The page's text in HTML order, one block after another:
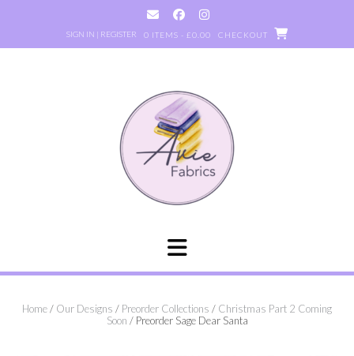
SIGN IN | REGISTER 0 ITEMS - £0.00 CHECKOUT
Home/ Our Designs / Preorder Collections / Christmas Part 2 Coming
Soon / Preorder Sage Dear Santa